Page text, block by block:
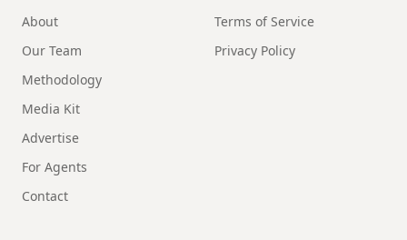
About
Our Team
Methodology
Media Kit
Advertise
For Agents
Contact
Terms of Service
Privacy Policy